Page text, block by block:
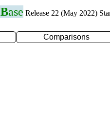
Base Release 22 (May 2022)
Comparisons